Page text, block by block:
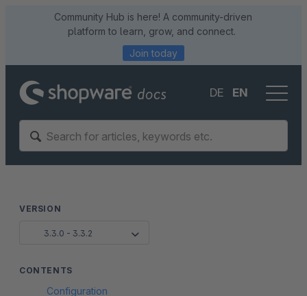
Community Hub is here! A community-driven
platform to learn, grow, and connect.
Join today
DE EN
VERSION
3.3.0 - 3.3.2
CONTENTS
Configuration